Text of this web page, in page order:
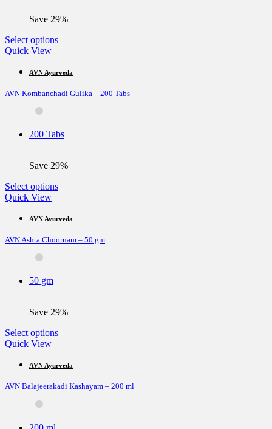
product
Save 29%
Select optionsThis
multiple
The
chosen
product
Quick View
AVN Ayurveda
AVN Kombanchadi Gulika – 200 Tabs
200 Tabs
Save 29%
Select optionsThis
multiple
The
product
Quick View
AVN Ayurveda
AVN Ashta Choornam – 50 gm
50 gm
Save 29%
Select optionsThis
multiple
The
Quick View
AVN Ayurveda
AVN Balajeerakadi Kashayam – 200 ml